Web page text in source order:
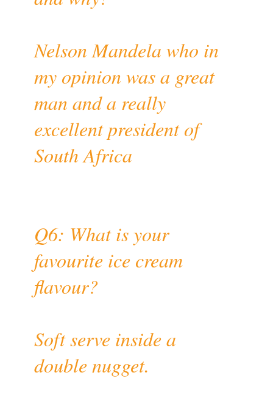
Nelson Mandela who in
my opinion was a great
man and a really
excellent president of
South Africa
Q6: What is your
favourite ice cream
flavour?
Soft serve inside a
double nugget.